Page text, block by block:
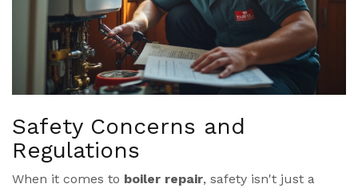
Safety Concerns and
Regulations
When it comes to boiler repair, safety isn't just a